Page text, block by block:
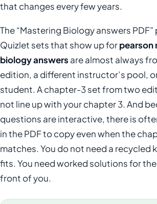
that changes every few years.
The “Mastering Biology answers
Quizlet sets that show up forpearson
biology answers are almost always
edition, a different instructor’s pool,
student. A chapter-3 set from two
not line up with your chapter 3. And
questions are interactive, there is
in the PDF to copy even when the
matches. You do not need a recycled
fits. You need worked solutions for
front of you.